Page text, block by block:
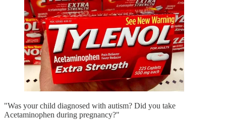
"Was your child diagnosed with autism? Did you take
Acetaminophen during pregnancy?"